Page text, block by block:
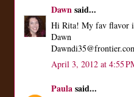
Dawnsaid...
Hi Rita! My fav flavor
Dawn
April 3, 2012 at 4:55
Paulasaid...